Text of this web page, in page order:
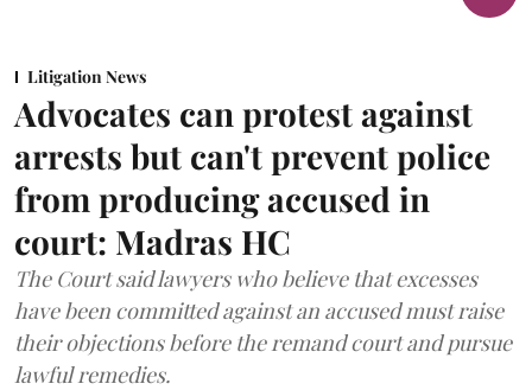
Litigation News
Advocates can protest against
arrests but can't prevent police
from producing accused in
court: Madras HC
The Court said lawyers who believe that excesses
have been committed against an accused must raise
their objections before the remand court and pursue
lawful remedies.